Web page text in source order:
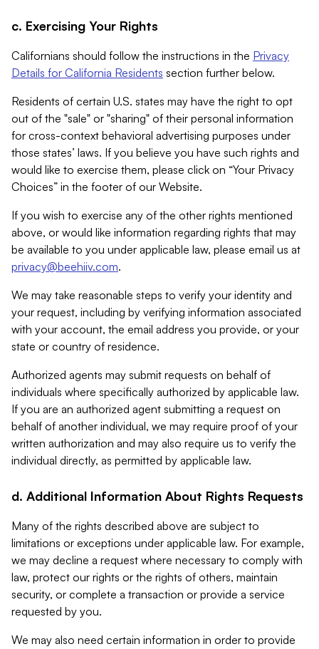
c. Exercising Your Rights
Californians should follow the instructions in the Privacy
Details for California Residents section further below.
Residents of certain U.S. states may have the right to opt
out of the "sale" or "sharing" of their personal information
for cross-context behavioral advertising purposes under
those states’ laws. If you believe you have such rights and
would like to exercise them, please click on “Your Privacy
Choices” in the footer of our Website.
If you wish to exercise any of the other rights mentioned
above, or would like information regarding rights that may
be available to you under applicable law, please email us at
privacy@beehiiv.com.
We may take reasonable steps to verify your identity and
your request, including by verifying information associated
with your account, the email address you provide, or your
state or country of residence.
Authorized agents may submit requests on behalf of
individuals where specifically authorized by applicable law.
If you are an authorized agent submitting a request on
behalf of another individual, we may require proof of your
written authorization and may also require us to verify the
individual directly, as permitted by applicable law.
d. Additional Information About Rights Requests
Many of the rights described above are subject to
limitations or exceptions under applicable law. For example,
we may decline a request where necessary to comply with
law, protect our rights or the rights of others, maintain
security, or complete a transaction or provide a service
requested by you.
We may also need certain information in order to provide